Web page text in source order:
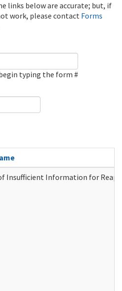
links below are accurate; but, if
work, please contact Forms
typing the form #
Insufficient Information for